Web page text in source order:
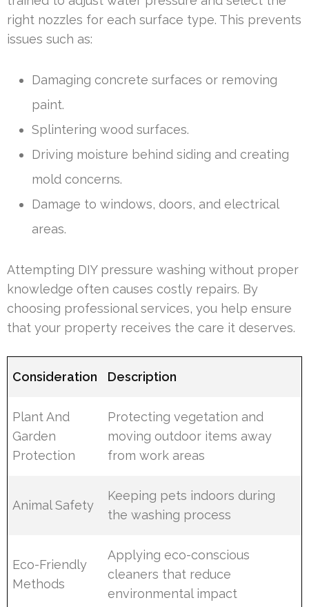
right nozzles for each surface type. This prevents
issues such as:
Damaging concrete surfaces or removing
paint.
Splintering wood surfaces.
Driving moisture behind siding and creating
mold concerns.
Damage to windows, doors, and electrical
areas.
Attempting DIY pressure washing without proper
knowledge often causes costly repairs. By
choosing professional services, you help ensure
that your property receives the care it deserves.
Consideration Description
Plant And
Garden
Protection
Protecting vegetation and
moving outdoor items away
from work areas
Animal Safety
Keeping pets indoors during
the washing process
Eco-Friendly
Methods
Applying eco-conscious
cleaners that reduce
environmental impact